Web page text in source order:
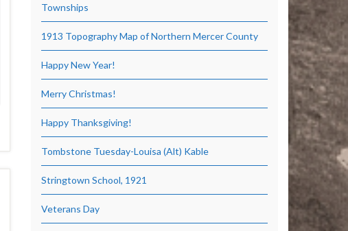
Townships
1913 Topography Map of Northern Mercer County
Happy New Year!
Merry Christmas!
Happy Thanksgiving!
Tombstone Tuesday-Louisa (Alt) Kable
Stringtown School, 1921
Veterans Day